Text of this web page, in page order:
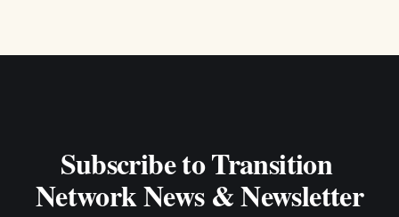
Subscribe to Transition
Network News & Newsletter